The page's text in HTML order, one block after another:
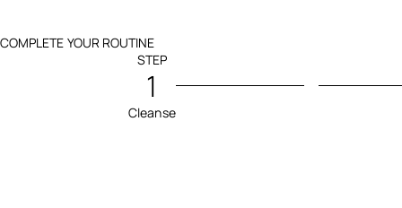
COMPLETE YOUR ROUTINE
STEP
1
Cleanse